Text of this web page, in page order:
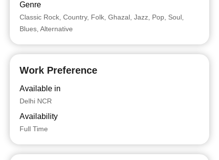
Genre
Classic Rock, Country, Folk, Ghazal, Jazz, Pop, Soul,
Blues, Alternative
Work Preference
Available in
Delhi NCR
Availability
Full Time